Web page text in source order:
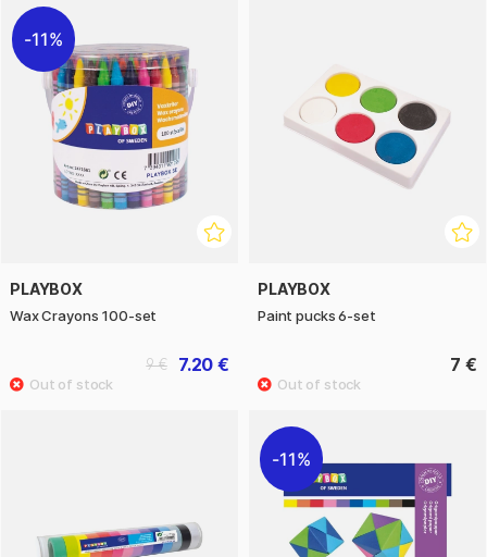
11%
PLAYBOX
Wax Crayons 100-set
7.20 €
9 €
PLAYBOX
Paint pucks 6-set
7 €
11%